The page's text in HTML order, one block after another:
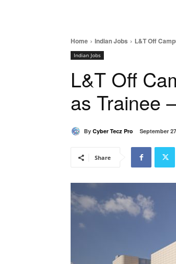
Home Indian Jobs L&T Off
Indian Jobs
L&T Off
as Trainee
By Cyber Tecz Pro September
Share